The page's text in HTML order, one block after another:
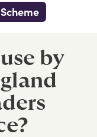
by